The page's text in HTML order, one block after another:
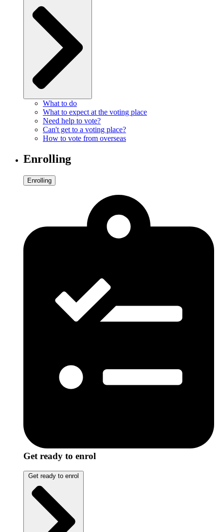
What to do
What to expect at the voting place
Need help to vote?
Can't get to a voting place?
How to vote from overseas
Enrolling
Enrolling
Get ready to enrol
Get ready to enrol